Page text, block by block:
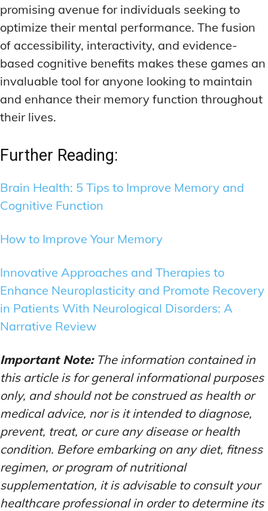
promising avenue for individuals seeking to
optimize their mental performance. The fusion
of accessibility, interactivity, and evidence-
based cognitive benefits makes these games an
invaluable tool for anyone looking to maintain
and enhance their memory function throughout
their lives.
Further Reading:
Brain Health: 5 Tips to Improve Memory and
Cognitive Function
How to Improve Your Memory
Innovative Approaches and Therapies to
Enhance Neuroplasticity and Promote Recovery
in Patients With Neurological Disorders: A
Narrative Review
Important Note:The information contained in
this article is for general informational purposes
only, and should not be construed as health or
medical advice, nor is it intended to diagnose,
prevent, treat, or cure any disease or health
condition. Before embarking on any diet, fitness
regimen, or program of nutritional
supplementation, it is advisable to consult your
healthcare professional in order to determine its